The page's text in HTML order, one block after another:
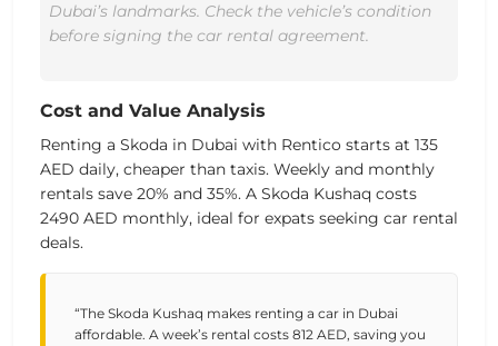
Dubai’s landmarks. Check the vehicle’s condition
before signing the car rental agreement.
Cost and Value Analysis
Renting a Skoda in Dubai with Rentico starts at 135
AED daily, cheaper than taxis. Weekly and monthly
rentals save 20% and 35%. A Skoda Kushaq costs
2490 AED monthly, ideal for expats seeking car rental
deals.
“The Skoda Kushaq makes renting a car in Dubai
affordable. A week’s rental costs 812 AED, saving you